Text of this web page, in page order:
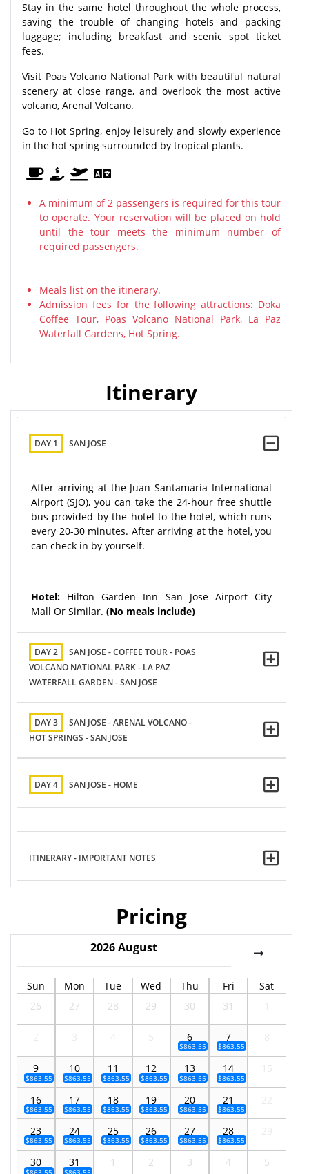
Stay in the same hotel throughout the whole process,
saving the trouble of changing hotels and packing
luggage; including breakfast and scenic spot ticket
fees.
Visit Poas Volcano National Park with beautiful natural
scenery at close range, and overlook the most active
volcano, Arenal Volcano.
Go to Hot Spring, enjoy leisurely and slowly experience
in the hot spring surrounded by tropical plants.
A minimum of 2 passengers is required for this tour
to operate. Your reservation will be placed on hold
until the tour meets the minimum number of
required passengers.
Meals list on the itinerary.
Admission fees for the following attractions: Doka
Coffee Tour, Poas Volcano National Park, La Paz
Waterfall Gardens, Hot Spring.
Itinerary
DAY 1 SAN JOSE
After arriving at the Juan Santamaría International
Airport (SJO), you can take the 24-hour free shuttle
bus provided by the hotel to the hotel, which runs
every 20-30 minutes. After arriving at the hotel, you
can check in by yourself.
Hotel: Hilton Garden Inn San Jose Airport City
Mall Or Similar. (No meals include)
DAY 2
SAN JOSE - COFFEE TOUR - POAS
VOLCANO NATIONAL PARK - LA PAZ
WATERFALL GARDEN - SAN JOSE
DAY 3
SAN JOSE - ARENAL VOLCANO -
HOT SPRINGS - SAN JOSE
DAY 4 SAN JOSE - HOME
ITINERARY - IMPORTANT NOTES
Pricing
2026August
Sun Mon Tue Wed Thu Fri
Sat
26
27 28 29 30 31
6
$863.55
7
$863.55
9
$863.55
10
$863.55
11
$863.55
12
$863.55
13
$863.55
14
$863.55
16
$863.55
17
$863.55
18
$863.55
19
$863.55
20
$863.55
21
$863.55
23
$863.55
24
$863.55
25
$863.55
26
$863.55
27
$863.55
28
$863.55
30
$863.55
31
$863.55
1 2 3 4 5